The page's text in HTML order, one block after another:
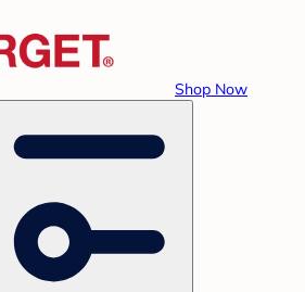
Shop Now